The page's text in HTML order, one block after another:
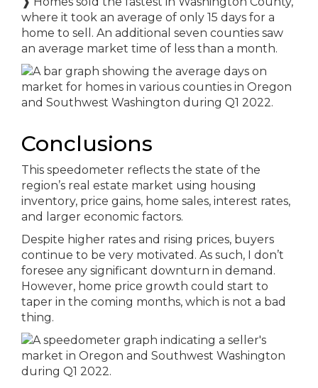
where it took an average of only 15 days for a
home to sell. An additional seven counties saw
an average market time of less than a month.
Conclusions
This speedometer reflects the state of the
region’s real estate market using housing
inventory, price gains, home sales, interest rates,
and larger economic factors.
Despite higher rates and rising prices, buyers
continue to be very motivated. As such, I don’t
foresee any significant downturn in demand.
However, home price growth could start to
taper in the coming months, which is not a bad
thing.